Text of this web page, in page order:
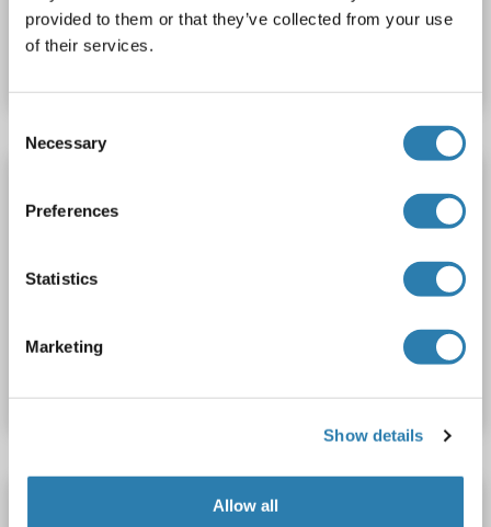
provided to them or that they’ve collected from your use
of their services.
Selection
Necessary
Preferences
Statistics
Marketing
Show details
Allow all
Catalog No. ABIN510837
NUP35 Reactivity: Rabbit
Catalog No. ABIN775314